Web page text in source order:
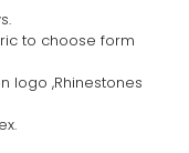
to choose form
logo ,Rhinestones